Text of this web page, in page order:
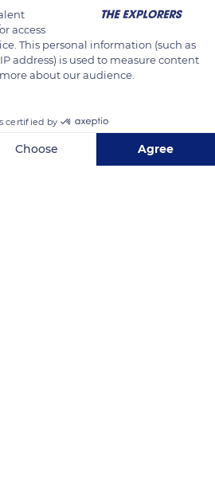
access
This personal information (such as
address) is used to measure content
about our audience.
certified by
Choose Agree